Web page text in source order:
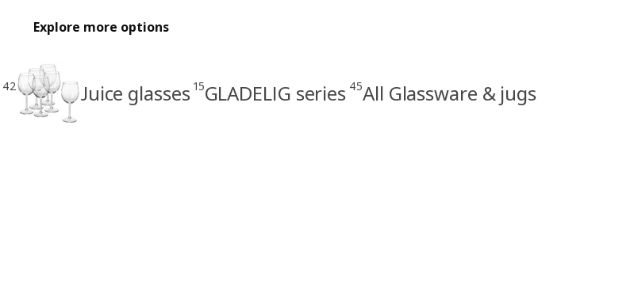
Explore more options
42 Juice glasses 15GLADELIG series 45All Glassware & jugs